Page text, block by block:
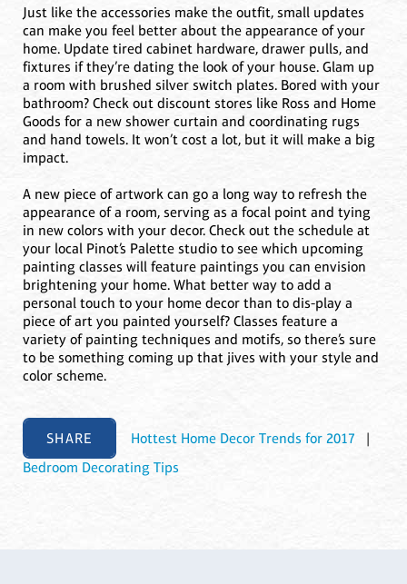
Just like the accessories make the outfit, small updates
can make you feel better about the appearance of your
home. Update tired cabinet hardware, drawer pulls, and
fixtures if they’re dating the look of your house. Glam up
a room with brushed silver switch plates. Bored with your
bathroom? Check out discount stores like Ross and Home
Goods for a new shower curtain and coordinating rugs
and hand towels. It won’t cost a lot, but it will make a big
impact.
A new piece of artwork can go a long way to refresh the
appearance of a room, serving as a focal point and tying
in new colors with your decor. Check out the schedule at
your local Pinot’s Palette studio to see which upcoming
painting classes will feature paintings you can envision
brightening your home. What better way to add a
personal touch to your home decor than to dis-play a
piece of art you painted yourself? Classes feature a
variety of painting techniques and motifs, so there’s sure
to be something coming up that jives with your style and
color scheme.
SHARE Hottest Home Decor Trends for 2017 |
Bedroom Decorating Tips